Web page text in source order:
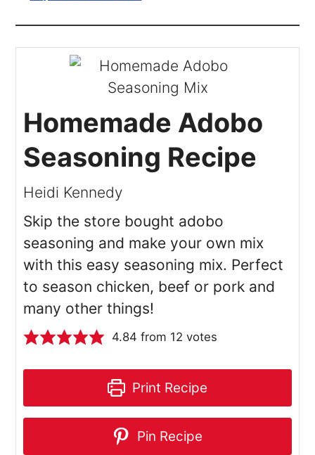
Homemade Adobo
Seasoning Recipe
Heidi Kennedy
Skip the store bought adobo
seasoning and make your own mix
with this easy seasoning mix. Perfect
to season chicken, beef or pork and
many other things!
4.84 from 12 votes
Print Recipe
Pin Recipe